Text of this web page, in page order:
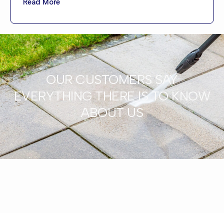
Read More
OUR CUSTOMERS SAY
EVERYTHING THERE IS TO KNOW
ABOUT US